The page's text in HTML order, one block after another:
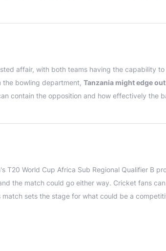
affair, with both teams having the capability
bowling department, Tanzania might edge
contain the opposition and how effectively the
T20 World Cup Africa Sub Regional Qualifier B
the match could go either way. Cricket fans
sets the stage for what could be a